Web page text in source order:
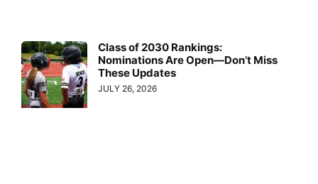
Class of 2030 Rankings:
Nominations Are Open—Don’t Miss
These Updates
JULY 26, 2026